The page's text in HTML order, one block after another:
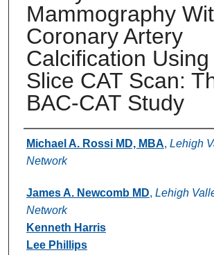
Mammography
Coronary Artery
Calciﬁcation
Slice CAT Scan:
BAC-CAT Study
Authors
Michael A. Rossi MD, MBA, Lehigh
Network
James A. Newcomb MD, Lehigh
Network
Kenneth Harris
Lee Phillips